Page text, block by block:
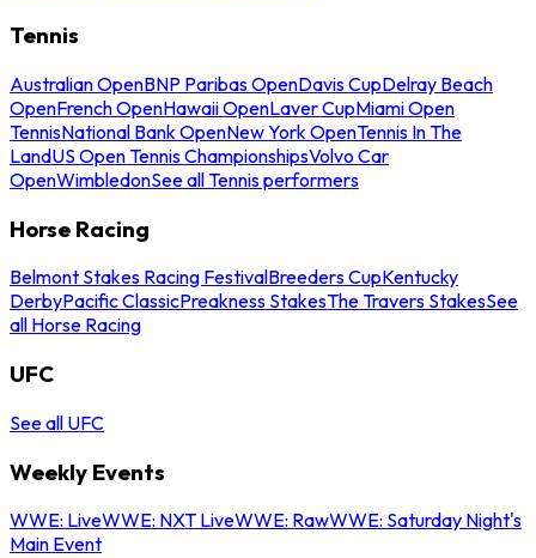
Tennis
Australian OpenBNP Paribas OpenDavis CupDelray Beach
OpenFrench OpenHawaii OpenLaver CupMiami Open
TennisNational Bank OpenNew York OpenTennis In The
LandUS Open Tennis ChampionshipsVolvo Car
OpenWimbledonSee all Tennis performers
Horse Racing
Belmont Stakes Racing FestivalBreeders CupKentucky
DerbyPacific ClassicPreakness StakesThe Travers StakesSee
all Horse Racing
UFC
See all UFC
Weekly Events
WWE: LiveWWE: NXT LiveWWE: RawWWE: Saturday Night's
Main Event